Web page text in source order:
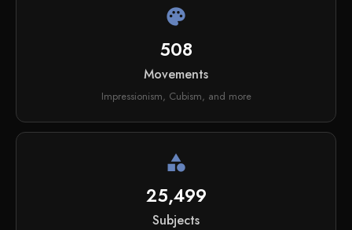
palette
508
Movements
Impressionism, Cubism, and more
category
25,499
Subjects